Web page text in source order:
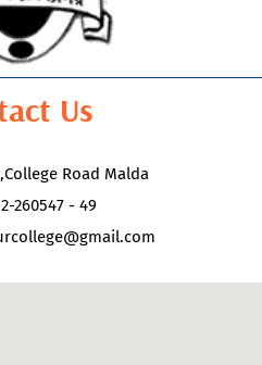
Us
Road Malda
260547 - 49